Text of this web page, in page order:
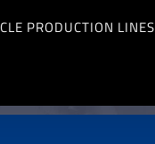
PRODUCTION LINES